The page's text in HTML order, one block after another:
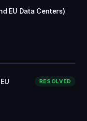
EU Data Centers)
RESOLVED